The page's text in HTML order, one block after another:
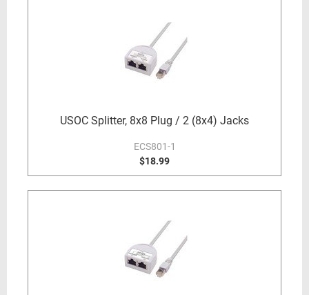
USOC Splitter, 8x8 Plug / 2 (8x4) Jacks
ECS801-1
$18.99